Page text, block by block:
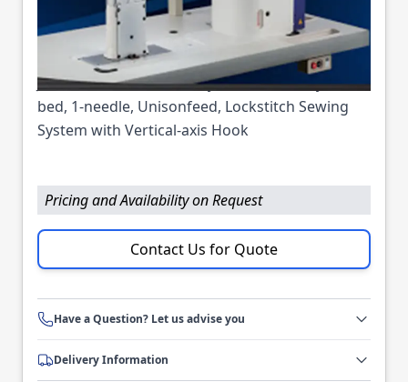
Part No JUKILS2328V7
Juki LS-2328V-7 - Semi-Dry Direct-drive, Cylinder-
bed, 1-needle, Unisonfeed, Lockstitch Sewing
System with Vertical-axis Hook
Pricing and Availability on Request
Contact Us for Quote
Have a Question? Let us advise you
Delivery Information